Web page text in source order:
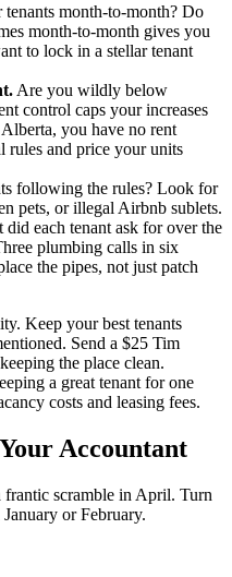
tenants month-to-month? Do
month-to-month gives you
to lock in a stellar tenant
Are you wildly below
control caps your increases
you have no rent
and price your units
following the rules? Look for
pets, or illegal Airbnb sublets.
did each tenant ask for over the
plumbing calls in six
the pipes, not just patch
Keep your best tenants
Send a $25 Tim
the place clean.
a great tenant for one
costs and leasing fees.
Accountant
frantic scramble in April. Turn
or February.